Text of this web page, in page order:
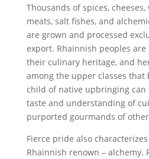
Thousands of spices,
meats, salt fishes, and
are grown and processed
export. Rhainnish peoples
their culinary heritage, and
among the upper classes that
child of native upbringing can
taste and understanding of
purported gourmands of
Fierce pride also
Rhainnish renown – alchemy.